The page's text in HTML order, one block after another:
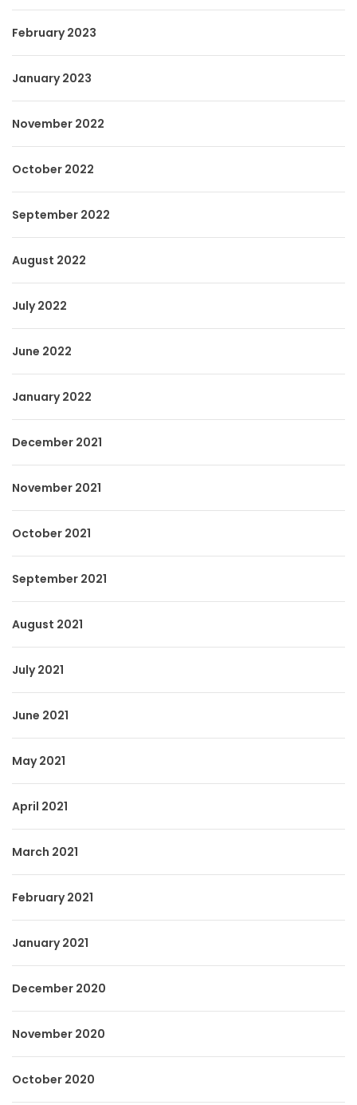
February 2023
January 2023
November 2022
October 2022
September 2022
August 2022
July 2022
June 2022
January 2022
December 2021
November 2021
October 2021
September 2021
August 2021
July 2021
June 2021
May 2021
April 2021
March 2021
February 2021
January 2021
December 2020
November 2020
October 2020